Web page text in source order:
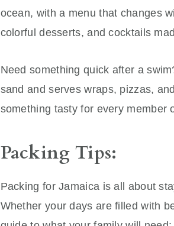
ocean, with a menu that changes
colorful desserts, and cocktails
Need something quick after a
sand and serves wraps, pizzas,
something tasty for every
Packing Tips:
Packing for Jamaica is all about
Whether your days are filled with